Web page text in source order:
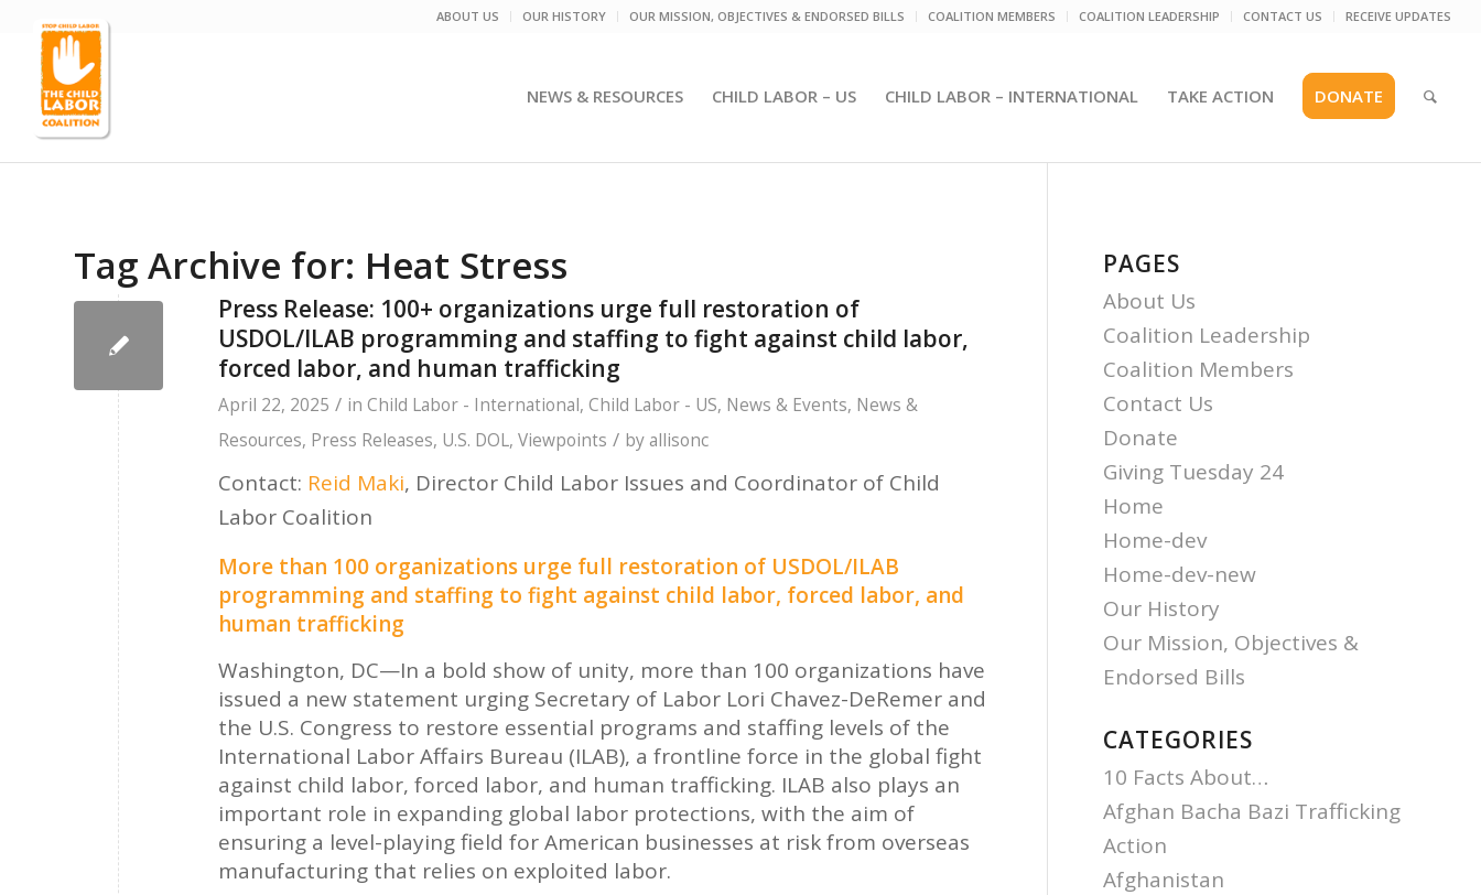
ABOUT US OUR HISTORY OUR MISSION, OBJECTIVES & ENDORSED BILLS COALITION MEMBERS COALITION LEADERSHIP CONTACT US RECEIVE UPDATES
NEWS & RESOURCES CHILD LABOR – US CHILD LABOR – INTERNATIONAL TAKE ACTION DONATE
Tag Archive for: Heat Stress
Press Release: 100+ organizations urge full restoration of
USDOL/ILAB programming and staffing to fight against child labor,
forced labor, and human trafficking
April 22, 2025 / in Child Labor - International, Child Labor - US, News & Events, News &
Resources, Press Releases, U.S. DOL, Viewpoints / by allisonc
Contact: Reid Maki, Director Child Labor Issues and Coordinator of Child
Labor Coalition
More than 100 organizations urge full restoration of USDOL/ILAB
programming and staffing to fight against child labor, forced labor, and
human trafficking
Washington, DC—In a bold show of unity, more than 100 organizations have
issued a new statement urging Secretary of Labor Lori Chavez-DeRemer and
the U.S. Congress to restore essential programs and staffing levels of the
International Labor Affairs Bureau (ILAB), a frontline force in the global fight
against child labor, forced labor, and human trafficking. ILAB also plays an
important role in expanding global labor protections, with the aim of
ensuring a level-playing field for American businesses at risk from overseas
manufacturing that relies on exploited labor.
PAGES
About Us
Coalition Leadership
Coalition Members
Contact Us
Donate
Giving Tuesday 24
Home
Home-dev
Home-dev-new
Our History
Our Mission, Objectives &
Endorsed Bills
CATEGORIES
10 Facts About…
Afghan Bacha Bazi Trafficking
Action
Afghanistan